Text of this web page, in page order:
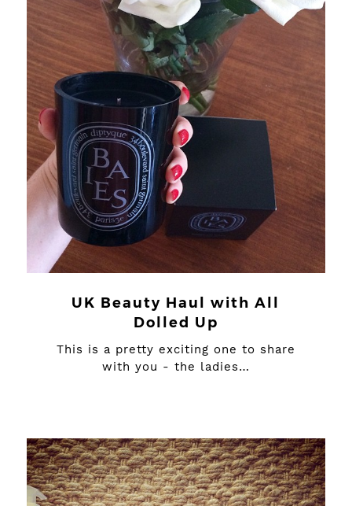
UK Beauty Haul with All
Dolled Up
This is a pretty exciting one to share
with you - the ladies…